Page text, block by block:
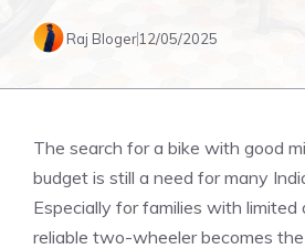
Raj Bloger12/05/2025
The search for a bike with good
budget is still a need for many
Especially for families with limited
reliable two-wheeler becomes